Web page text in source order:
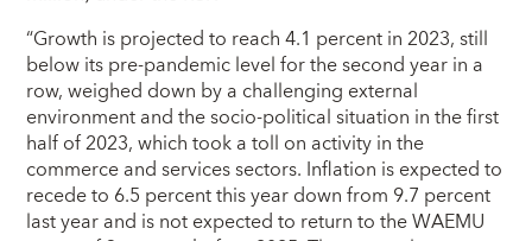
“Growth is projected to reach 4.1 percent in 2023, still
below its pre-pandemic level for the second year in a
row, weighed down by a challenging external
environment and the socio-political situation in the first
half of 2023, which took a toll on activity in the
commerce and services sectors. Inflation is expected to
recede to 6.5 percent this year down from 9.7 percent
last year and is not expected to return to the WAEMU